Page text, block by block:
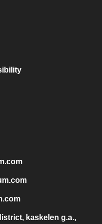
kaskelen g.a.,